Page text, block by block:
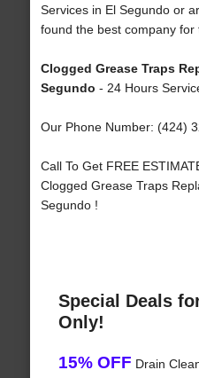
Services in El Segundo or
found the best company for
Clogged Grease Traps
Segundo - 24 Hours
Our Phone Number: (424)
Call To Get FREE
Clogged Grease Traps
Segundo !
Special Deals
Only!
15% OFF Drain